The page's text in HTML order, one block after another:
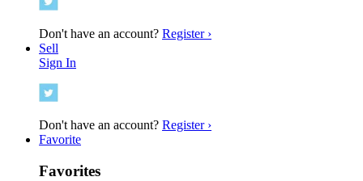
Don't have an account? Register ›
Sell
Sign In
Don't have an account? Register ›
Favorite
Favorites